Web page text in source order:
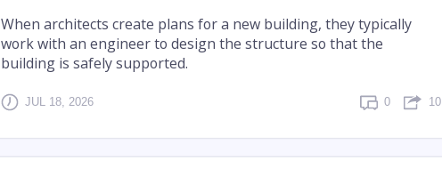
When architects create plans for a new building, they typically
work with an engineer to design the structure so that the
building is safely supported.
JUL 18, 2026 0 10